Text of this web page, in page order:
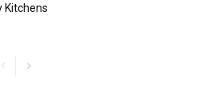
Kitchens